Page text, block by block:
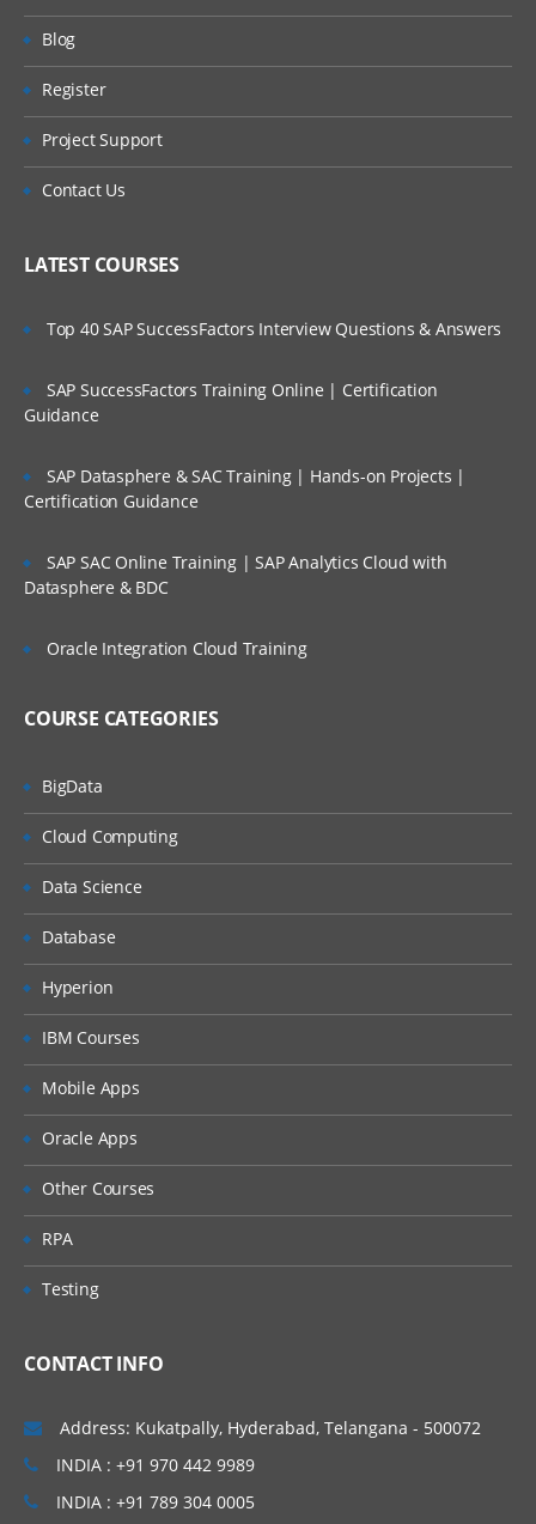
Blog
Register
Project Support
Contact Us
LATEST COURSES
Top 40 SAP SuccessFactors Interview Questions & Answers
SAP SuccessFactors Training Online | Certification
Guidance
SAP Datasphere & SAC Training | Hands-on Projects |
Certification Guidance
SAP SAC Online Training | SAP Analytics Cloud with
Datasphere & BDC
Oracle Integration Cloud Training
COURSE CATEGORIES
BigData
Cloud Computing
Data Science
Database
Hyperion
IBM Courses
Mobile Apps
Oracle Apps
Other Courses
RPA
Testing
CONTACT INFO
Address: Kukatpally, Hyderabad, Telangana - 500072
INDIA : +91 970 442 9989
INDIA : +91 789 304 0005